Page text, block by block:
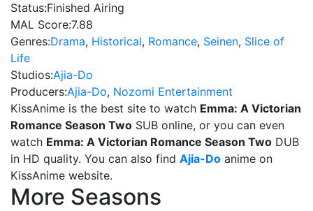
Status:Finished Airing
MAL Score:7.88
Genres:Drama, Historical, Romance, Seinen, Slice of
Life
Studios:Ajia-Do
Producers:Ajia-Do, Nozomi Entertainment
KissAnime is the best site to watch Emma: A Victorian
Romance Season Two SUB online, or you can even
watch Emma: A Victorian Romance Season Two DUB
in HD quality. You can also find Ajia-Do anime on
KissAnime website.
More Seasons